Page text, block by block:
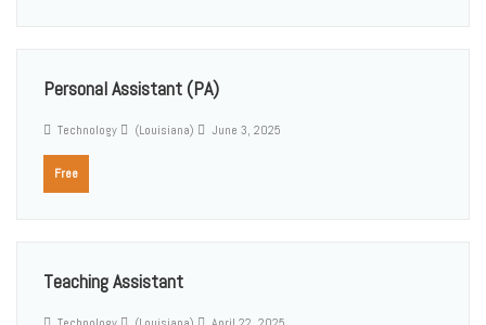
Personal Assistant (PA)
Technology (Louisiana) June 3, 2025
Free
Teaching Assistant